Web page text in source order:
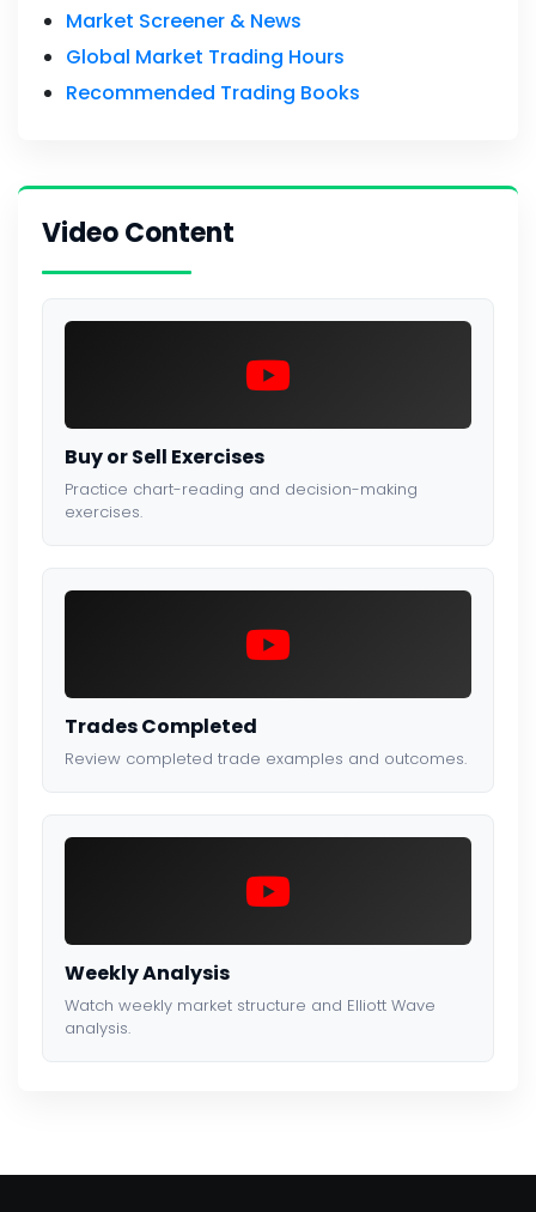
Market Screener & News
Global Market Trading Hours
Recommended Trading Books
Video Content
Buy or Sell Exercises
Practice chart-reading and decision-making
exercises.
Trades Completed
Review completed trade examples and outcomes.
Weekly Analysis
Watch weekly market structure and Elliott Wave
analysis.